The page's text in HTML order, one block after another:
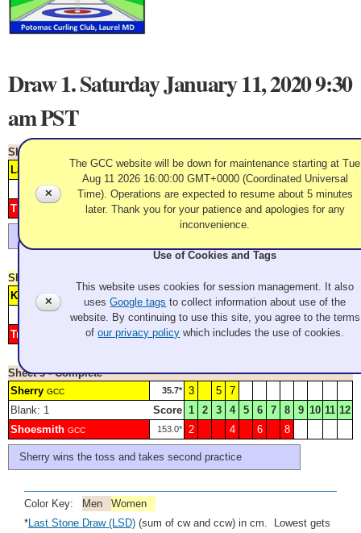
Draw 1. Saturday January 11, 2020 9:30
am PST
Sheet 1 - Complete
Larway
89.2* 1 2 3 4
6
Score
1 2 3 4 5 6 7 8 9 10 11 12
Thompson
175.7* 5
Larway wins the toss and takes second practice
Sheet 2 - Complete
Konno GCC 5
6
Score
1 2 3 4 5 6 7 8 9 10 11 12
Triolo
323.6* 3
Sheet 3 - Complete
Sherry GCC 35.7* 3 5
7
Blank: 1
Score 1 2 3 4 5 6 7 8 9 10 11 12
Shoesmith GCC 153.0* 2 4 6 8
Sherry wins the toss and takes second practice
Color Key: Men
Women
* Last Stone Draw (LSD) (sum of cw and ccw) in cm. Lowest gets
✕
Use of Cookies and Tags
This website uses cookies for session management. It also
usesGoogle tags to collect information about use of the
website. By continuing to use this site, you agree to the terms
ofour privacy policy which includes the use of cookies.
✕
The GCC website will be down for maintenance starting at Tue
Aug 11 2026 16:00:00 GMT+0000 (Coordinated Universal
Time). Operations are expected to resume about 5 minutes
later. Thank you for your patience and apologies for any
inconvenience.